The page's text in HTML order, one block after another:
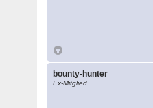
bounty-hunter
Ex-Mitglied